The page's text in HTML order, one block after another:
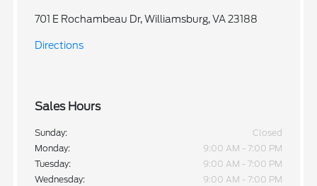
701 E Rochambeau Dr, Williamsburg, VA 23188
Directions
Sales Hours
Sunday:
Closed
Monday:
9:00 AM - 7:00 PM
Tuesday:
9:00 AM - 7:00 PM
Wednesday:
9:00 AM - 7:00 PM